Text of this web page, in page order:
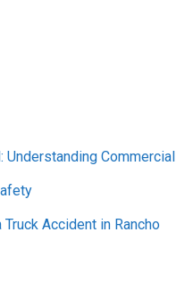
Understanding Commercial
Accident in Rancho